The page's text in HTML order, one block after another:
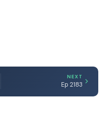
NEXT
Ep 2183